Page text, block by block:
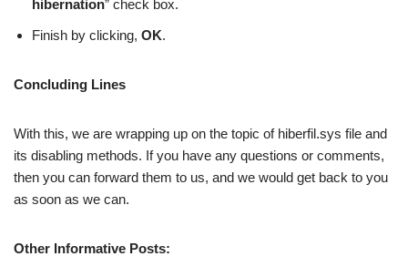
hibernation” check box.
Finish by clicking, OK.
Concluding Lines
With this, we are wrapping up on the topic of hiberfil.sys file and
its disabling methods. If you have any questions or comments,
then you can forward them to us, and we would get back to you
as soon as we can.
Other Informative Posts: